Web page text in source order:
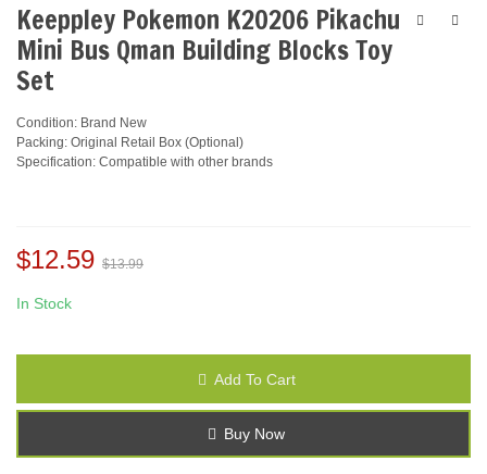
Keeppley Pokemon K20206 Pikachu
Mini Bus Qman Building Blocks Toy
Set
Condition: Brand New
Packing: Original Retail Box (Optional)
Specification: Compatible with other brands
$12.59 $13.99
In Stock
Add To Cart
Buy Now